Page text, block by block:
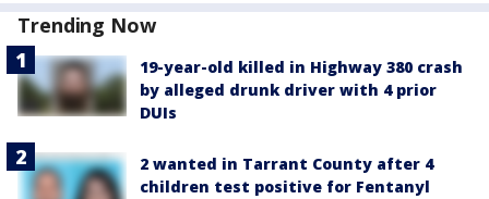
Trending Now
19-year-old killed in Highway 380 crash
by alleged drunk driver with 4 prior
DUIs
2 wanted in Tarrant County after 4
children test positive for Fentanyl